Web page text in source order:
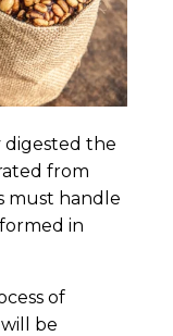
digested the
from
must handle
in
of
be